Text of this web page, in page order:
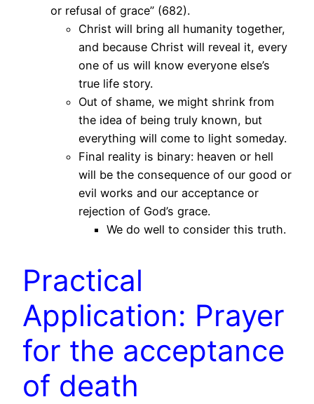
or refusal of grace” (682).
Christ will bring all humanity together,
and because Christ will reveal it, every
one of us will know everyone else’s
true life story.
Out of shame, we might shrink from
the idea of being truly known, but
everything will come to light someday.
Final reality is binary: heaven or hell
will be the consequence of our good or
evil works and our acceptance or
rejection of God’s grace.
We do well to consider this truth.
Practical
Application: Prayer
for the acceptance
of death